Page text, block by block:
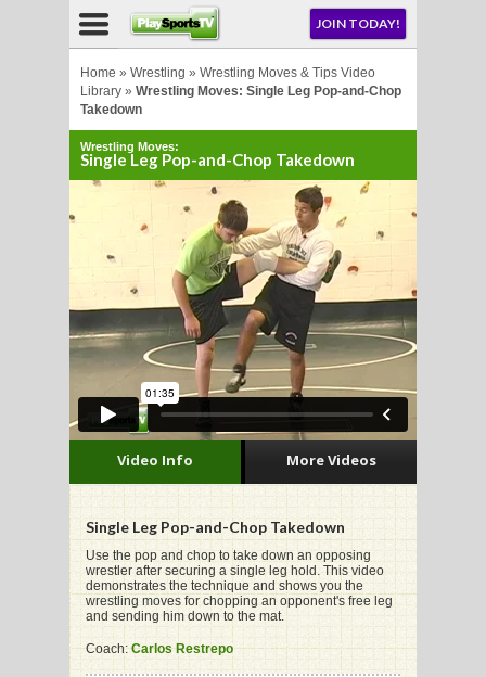
JOIN TODAY!
Home » Wrestling » Wrestling Moves & Tips Video
Library » Wrestling Moves: Single Leg Pop-and-Chop
Takedown
Wrestling Moves:
Single Leg Pop-and-Chop Takedown
Single Leg Pop-and-Chop Takedown
Use the pop and chop to take down an opposing
wrestler after securing a single leg hold. This video
demonstrates the technique and shows you the
wrestling moves for chopping an opponent's free leg
and sending him down to the mat.
Coach:Carlos Restrepo
Video Info More Videos